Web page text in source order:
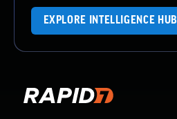
EXPLORE INTELLIGENCE HUB